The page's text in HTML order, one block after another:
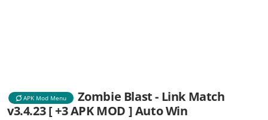
APK Mod Menu
Zombie Blast - Link Match
v3.4.23 [ +3 APK MOD ] Auto Win